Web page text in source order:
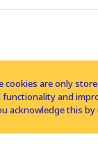
cookies are only
and
acknowledge this